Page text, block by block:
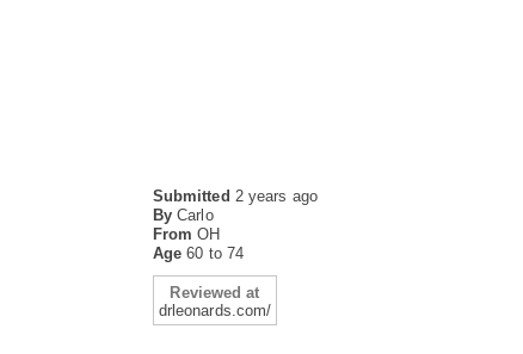
Submitted 2 years ago
By Carlo
From OH
Age60 to 74
Reviewed at
drleonards.com/